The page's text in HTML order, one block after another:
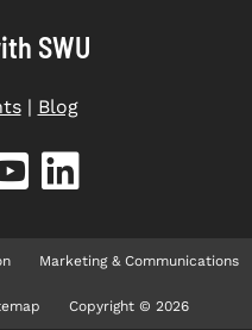
SWU
| Blog
Marketing & Communications
Copyright © 2026